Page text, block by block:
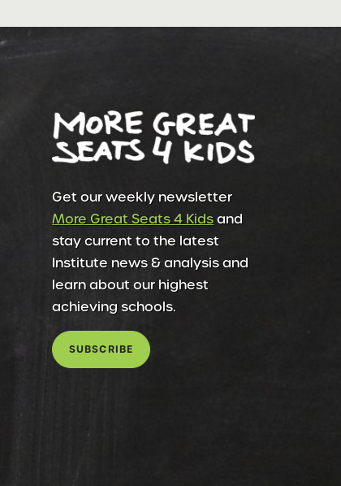
Get our weekly newsletter
More Great Seats 4 Kidsand
stay current to the latest
Institute news & analysis and
learn about our highest
achieving schools.
SUBSCRIBE